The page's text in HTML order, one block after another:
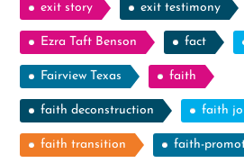
exit story exit testimony
Ezra Taft Benson fact
Fairview Texas faith
faith deconstruction faith
faith transition faith-